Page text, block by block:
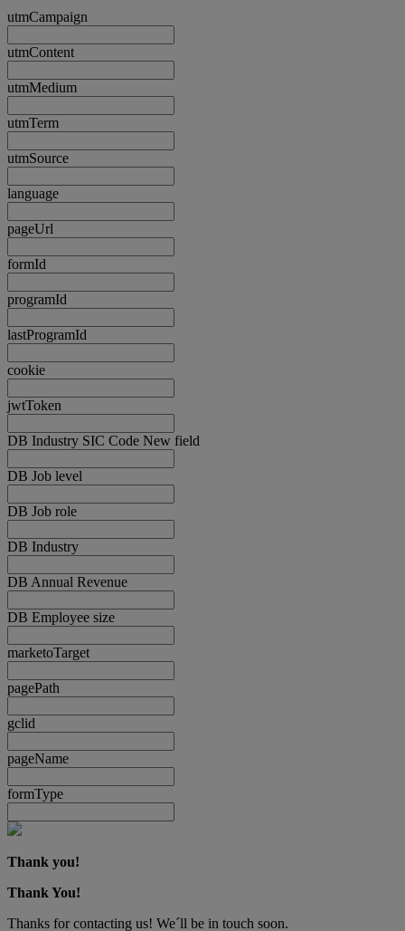
utmCampaign
utmContent
utmMedium
utmTerm
utmSource
language
pageUrl
formId
programId
lastProgramId
cookie
jwtToken
DB Industry SIC Code New field
DB Job level
DB Job role
DB Industry
DB Annual Revenue
DB Employee size
marketoTarget
pagePath
gclid
pageName
formType
Thank you!
Thank You!
Thanks for contacting us! We´ll be in touch soon.